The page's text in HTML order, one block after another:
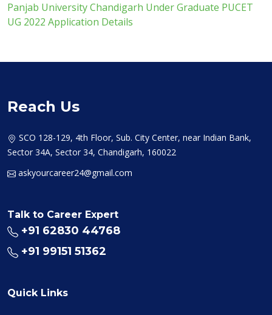
Panjab University Chandigarh Under Graduate PUCET
UG 2022 Application Details
Reach Us
SCO 128-129, 4th Floor, Sub. City Center, near Indian Bank,
Sector 34A, Sector 34, Chandigarh, 160022
askyourcareer24@gmail.com
Talk to Career Expert
+91 62830 44768
+91 99151 51362
Quick Links